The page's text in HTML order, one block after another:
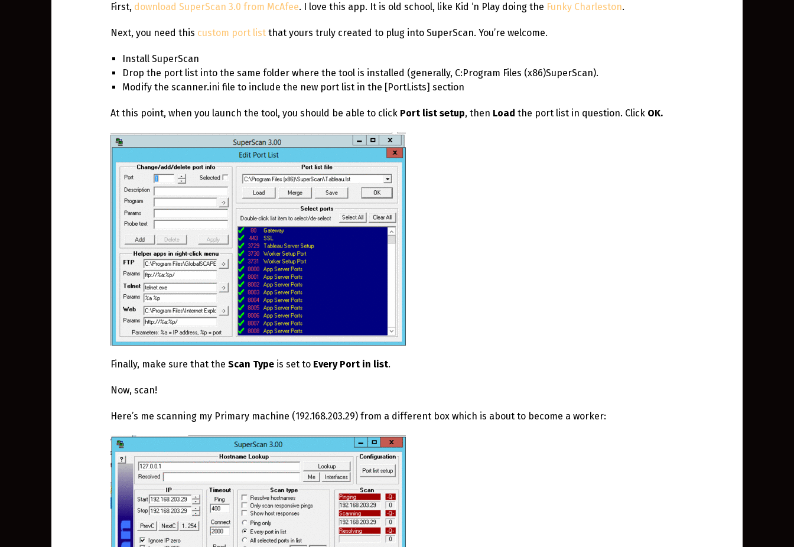
First, download SuperScan 3.0 from McAfee. I love this app. It is old school, like Kid ‘n Play doing the Funky Charleston.
Next, you need this custom port list that yours truly created to plug into SuperScan. You’re welcome.
Install SuperScan
Drop the port list into the same folder where the tool is installed (generally, C:Program Files (x86)SuperScan).
Modify the scanner.ini file to include the new port list in the [PortLists] section
At this point, when you launch the tool, you should be able to click Port list setup, then Load the port list in question. Click OK.
Finally, make sure that the Scan Type is set to Every Port in list.
Now, scan!
Here’s me scanning my Primary machine (192.168.203.29) from a different box which is about to become a worker: